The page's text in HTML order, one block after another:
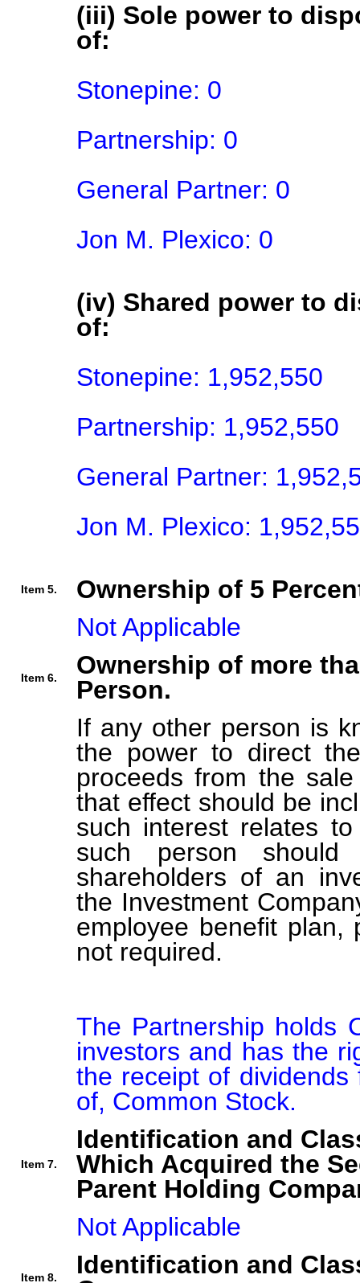
(iii) Sole power to
of:
Stonepine: 0
Partnership: 0
General Partner: 0
Jon M. Plexico: 0
(iv) Shared power to
of:
Stonepine: 1,952,550
Partnership: 1,952,550
General Partner:
Jon M. Plexico:
Item 5.
Ownership of 5
Not Applicable
Item 6.
Ownership of more
Person.
If any other person is
the power to direct
proceeds from the
that effect should be
such interest relates
such person
shareholders of an
the Investment
employee benefit plan,
not required.
The Partnership holds
investors and has the
the receipt of
of, Common Stock.
Item 7.
Identification and
Which Acquired the
Parent Holding
Not Applicable
Item 8.
Identification and